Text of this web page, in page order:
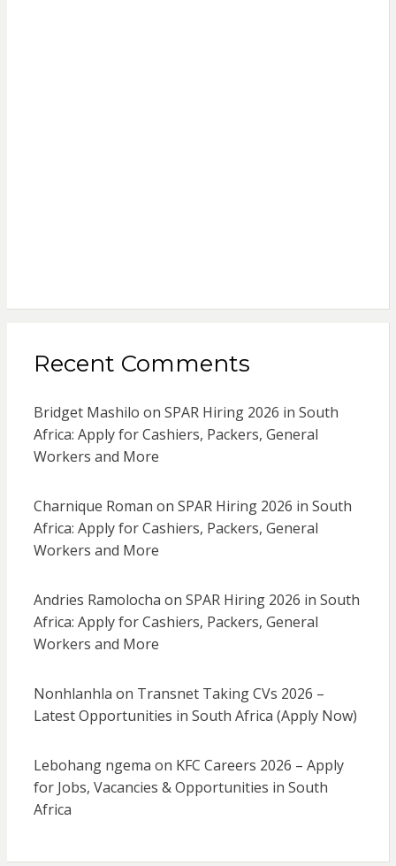
Recent Comments
Bridget Mashilo on SPAR Hiring 2026 in South
Africa: Apply for Cashiers, Packers, General
Workers and More
Charnique Roman on SPAR Hiring 2026 in South
Africa: Apply for Cashiers, Packers, General
Workers and More
Andries Ramolocha on SPAR Hiring 2026 in South
Africa: Apply for Cashiers, Packers, General
Workers and More
Nonhlanhla on Transnet Taking CVs 2026 –
Latest Opportunities in South Africa (Apply Now)
Lebohang ngema on KFC Careers 2026 – Apply
for Jobs, Vacancies & Opportunities in South
Africa